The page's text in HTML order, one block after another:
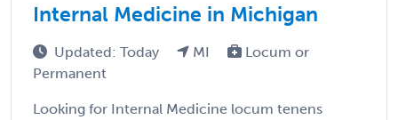
Internal Medicine in Michigan
Updated: Today MI
Locum or
Permanent
Looking for Internal Medicine locum tenens